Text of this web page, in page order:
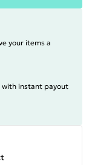
your items a
with instant payout